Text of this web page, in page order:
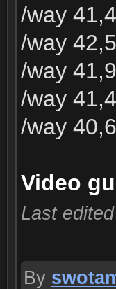
/way
/way
/way
/way
/way
Video
Last
By